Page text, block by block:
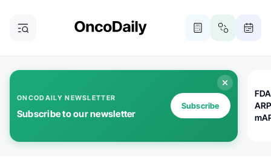
ONCODAILY NEWSLETTER
Subscribe to our newsletter
Subscribe